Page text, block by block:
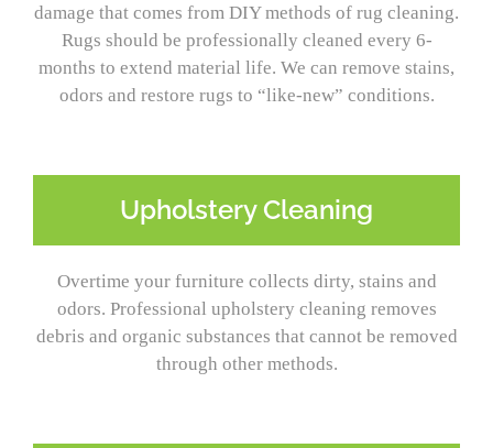
damage that comes from DIY methods of rug cleaning.
Rugs should be professionally cleaned every 6-
months to extend material life. We can remove stains,
odors and restore rugs to “like-new” conditions.
Upholstery Cleaning
Overtime your furniture collects dirty, stains and
odors. Professional upholstery cleaning removes
debris and organic substances that cannot be removed
through other methods.